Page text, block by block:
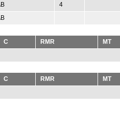
4
C RMR MT
C RMR MT